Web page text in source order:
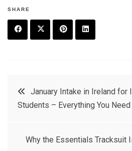
SHARE
t
e
e
Post
navigation
January Intake in Ireland for
Students – Everything You
Why the Essentials Tracksuit